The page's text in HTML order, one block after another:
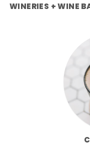
WINERIES + WINE